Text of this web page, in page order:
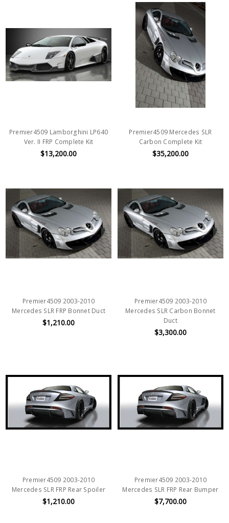
Premier4509 Lamborghini LP640
Ver. II FRP Complete Kit
$13,200.00
Premier4509 Mercedes SLR
Carbon Complete Kit
$35,200.00
Premier4509 2003-2010
Mercedes SLR FRP Bonnet Duct
$1,210.00
Premier4509 2003-2010
Mercedes SLR Carbon Bonnet
Duct
$3,300.00
Premier4509 2003-2010
Mercedes SLR FRP Rear Spoiler
$1,210.00
Premier4509 2003-2010
Mercedes SLR FRP Rear Bumper
$7,700.00